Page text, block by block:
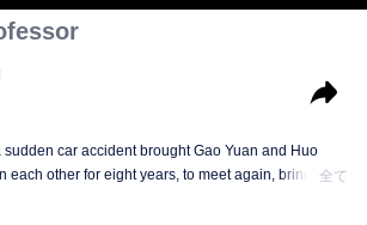
sudden car accident brought Gao Yuan and Huo
each other for eight years, to meet again, bringing全て